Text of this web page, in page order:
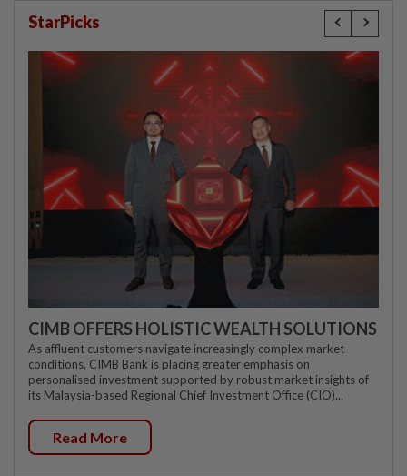
StarPicks
CIMB OFFERS HOLISTIC WEALTH SOLUTIONS
As affluent customers navigate increasingly complex market
conditions, CIMB Bank is placing greater emphasis on
personalised investment supported by robust market insights of
its Malaysia-based Regional Chief Investment Office (CIO)...
Read More